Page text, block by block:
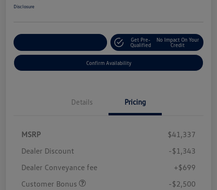
Disclosure
Get Pre-
Qualified
No Impact On Your
Credit
Confirm Availability
Details Pricing
MSRP
$41,337
Dealer Discount
-$1,343
Dealer Conveyance fee
+$699
Customer Bonus
-$2,500